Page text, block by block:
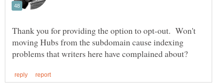
Thank you for providing the option to opt-out. Won't
moving Hubs from the subdomain cause indexing